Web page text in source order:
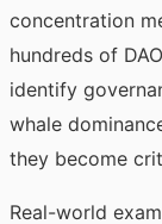
concentration
hundreds of
identify
whale
they become
Real-world